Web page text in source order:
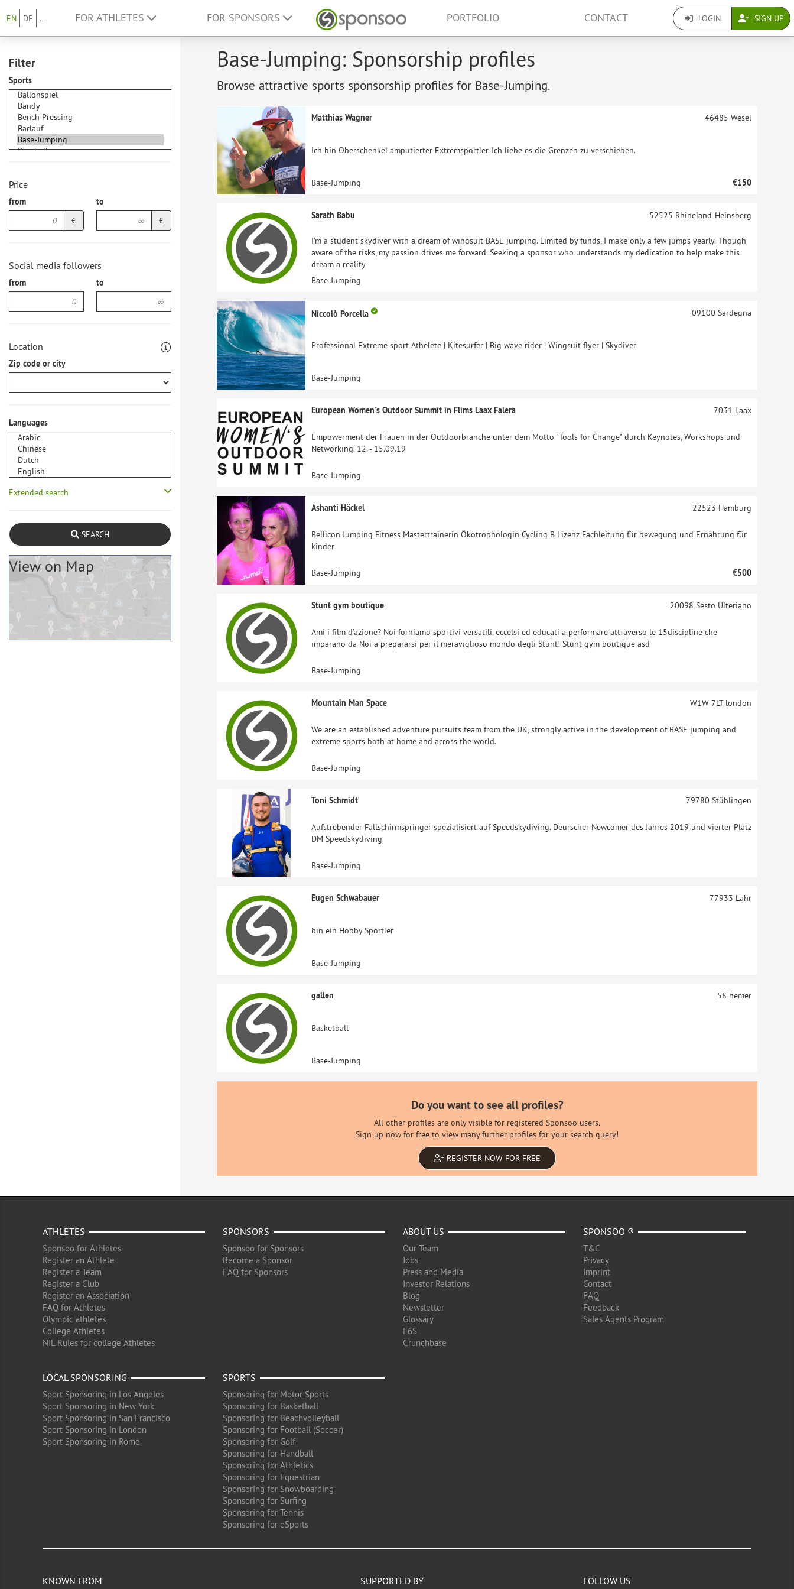
EN DE ... FOR ATHLETES FOR SPONSORS PORTFOLIO CONTACT LOGIN SIGN UP
Filter
Sports
Price
from
€
to
€
Social media followers
from to
Location
Zip code or city
Languages
Extended search
SEARCH
View on Map
Base-Jumping: Sponsorship profiles
Browse attractive sports sponsorship profiles for Base-Jumping.
Matthias Wagner
Ich bin Oberschenkel amputierter Extremsportler. Ich liebe es die Grenzen zu verschieben.
46485 Wesel
Base-Jumping €150
Sarath Babu
I'm a student skydiver with a dream of wingsuit BASE jumping. Limited by funds, I make only a few jumps yearly. Though
aware of the risks, my passion drives me forward. Seeking a sponsor who understands my dedication to help make this
dream a reality
52525 Rhineland-Heinsberg
Base-Jumping
Niccolò Porcella
Professional Extreme sport Athelete | Kitesurfer | Big wave rider | Wingsuit flyer | Skydiver
09100 Sardegna
Base-Jumping
European Women's Outdoor Summit in Flims Laax Falera
Empowerment der Frauen in der Outdoorbranche unter dem Motto "Tools for Change" durch Keynotes, Workshops und
Networking. 12. - 15.09.19
7031 Laax
Base-Jumping
Ashanti Häckel
Bellicon Jumping Fitness Mastertrainerin Ökotrophologin Cycling B Lizenz Fachleitung für bewegung und Ernährung für
kinder
22523 Hamburg
Base-Jumping €500
Stunt gym boutique
Ami i film d’azione? Noi forniamo sportivi versatili, eccelsi ed educati a performare attraverso le 15discipline che
imparano da Noi a prepararsi per il meraviglioso mondo degli Stunt! Stunt gym boutique asd
20098 Sesto Ulteriano
Base-Jumping
Mountain Man Space
We are an established adventure pursuits team from the UK, strongly active in the development of BASE jumping and
extreme sports both at home and across the world.
W1W 7LT london
Base-Jumping
Toni Schmidt
Aufstrebender Fallschirmspringer spezialisiert auf Speedskydiving. Deurscher Newcomer des Jahres 2019 und vierter Platz
DM Speedskydiving
79780 Stühlingen
Base-Jumping
Eugen Schwabauer
bin ein Hobby Sportler
77933 Lahr
Base-Jumping
gallen
Basketball
58 hemer
Base-Jumping
Do you want to see all profiles?
All other profiles are only visible for registered Sponsoo users.
Sign up now for free to view many further profiles for your search query!
REGISTER NOW FOR FREE
ATHLETES
Sponsoo for Athletes
Register an Athlete
Register a Team
Register a Club
Register an Association
FAQ for Athletes
Olympic athletes
College Athletes
NIL Rules for college Athletes
SPONSORS
Sponsoo for Sponsors
Become a Sponsor
FAQ for Sponsors
ABOUT US
Our Team
Jobs
Press and Media
Investor Relations
Blog
Newsletter
Glossary
F6S
Crunchbase
SPONSOO ®
T&C
Privacy
Imprint
Contact
FAQ
Feedback
Sales Agents Program
LOCAL SPONSORING
Sport Sponsoring in Los Angeles
Sport Sponsoring in New York
Sport Sponsoring in San Francisco
Sport Sponsoring in London
Sport Sponsoring in Rome
SPORTS
Sponsoring for Motor Sports
Sponsoring for Basketball
Sponsoring for Beachvolleyball
Sponsoring for Football (Soccer)
Sponsoring for Golf
Sponsoring for Handball
Sponsoring for Athletics
Sponsoring for Equestrian
Sponsoring for Snowboarding
Sponsoring for Surfing
Sponsoring for Tennis
Sponsoring for eSports
KNOWN FROM SUPPORTED BY FOLLOW US